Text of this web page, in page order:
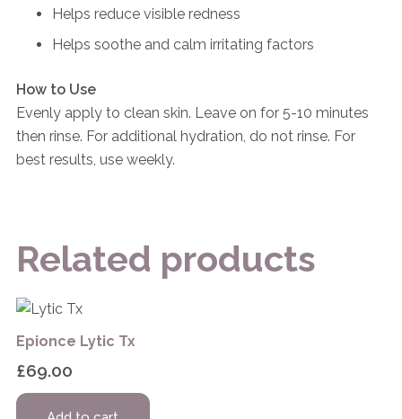
Helps reduce visible redness
Helps soothe and calm irritating factors
How to Use
Evenly apply to clean skin. Leave on for 5-10 minutes
then rinse. For additional hydration, do not rinse. For
best results, use weekly.
Related products
Epionce Lytic Tx
£69.00